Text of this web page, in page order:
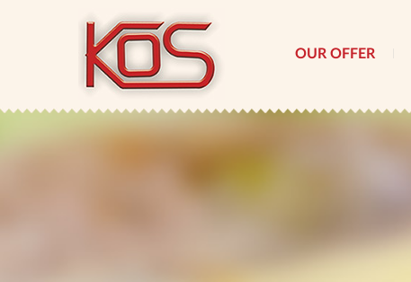
OUR OFFER